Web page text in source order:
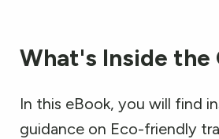
What's Inside the
In this eBook, you will find
guidance on Eco-friendly